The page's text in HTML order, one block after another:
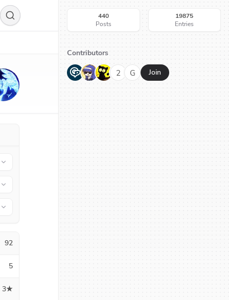
92
5
3★
440
Posts
19875
Entries
Contributors
G N H 2 G Join